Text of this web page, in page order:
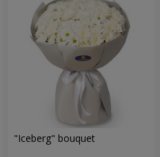
"Iceberg" bouquet